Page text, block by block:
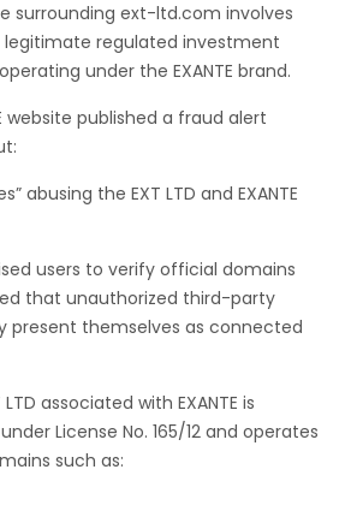
surrounding ext-ltd.com involves
regulated investment
under the EXANTE brand.
website published a fraud alert
abusing the EXT LTD and EXANTE
users to verify official domains
that unauthorized third-party
present themselves as connected
associated with EXANTE is
License No. 165/12 and operates
such as: